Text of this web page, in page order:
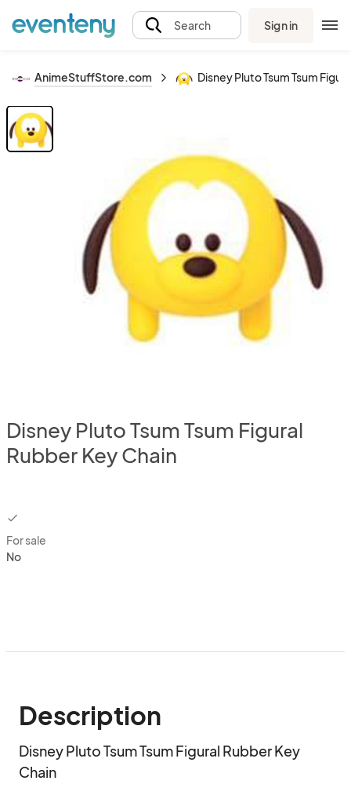
Search Sign in
AnimeStuffStore.com Disney Pluto Tsum Tsum
Disney Pluto Tsum Tsum Figural
Rubber Key Chain
checkbox
For sale
No
Description
Disney Pluto Tsum Tsum Figural Rubber Key
Chain